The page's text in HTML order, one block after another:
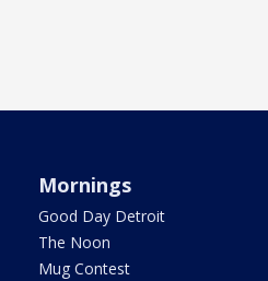
Mornings
Good Day Detroit
The Noon
Mug Contest